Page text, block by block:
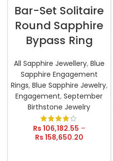
Bar-Set Solitaire
Round Sapphire
Bypass Ring
All Sapphire Jewellery, Blue
Sapphire Engagement
Rings, Blue Sapphire Jewelry,
Engagement,September
Birthstone Jewelry
Rs 106,182.55 –
Rs 158,650.20